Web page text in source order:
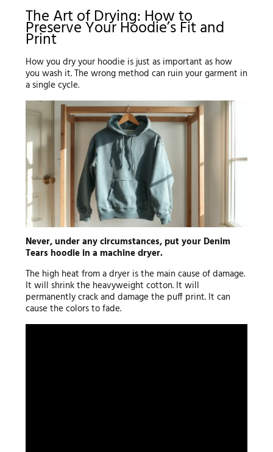
The Art of Drying: How to
Preserve Your Hoodie’s Fit and
Print
How you dry your hoodie is just as important as how
you wash it. The wrong method can ruin your garment in
a single cycle.
Never, under any circumstances, put your Denim
Tears hoodie in a machine dryer.
The high heat from a dryer is the main cause of damage.
It will shrink the heavyweight cotton. It will
permanently crack and damage the puff print. It can
cause the colors to fade.